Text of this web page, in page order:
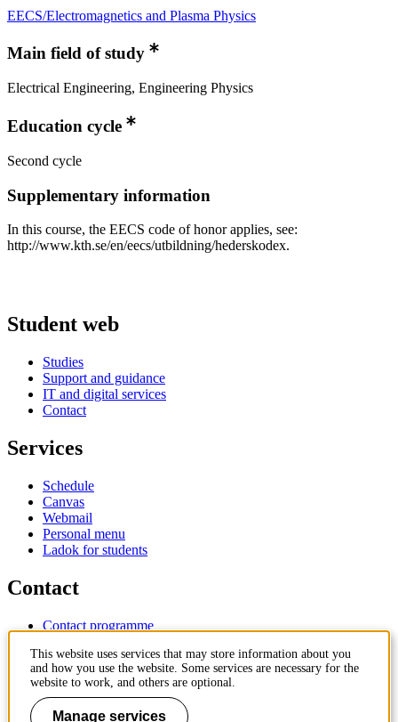
EECS/Electromagnetics and Plasma Physics
Main field of study
Electrical Engineering, Engineering Physics
Education cycle
Second cycle
Supplementary information
In this course, the EECS code of honor applies, see:
http://www.kth.se/en/eecs/utbildning/hederskodex.
Student web
Studies
Support and guidance
IT and digital services
Contact
Services
Schedule
Canvas
Webmail
Personal menu
Ladok for students
Contact
Contact programme
IT-support
KTH Entré
KTH Library
This website uses services that may store information about you
and how you use the website. Some services are necessary for the
website to work, and others are optional.
Manage services